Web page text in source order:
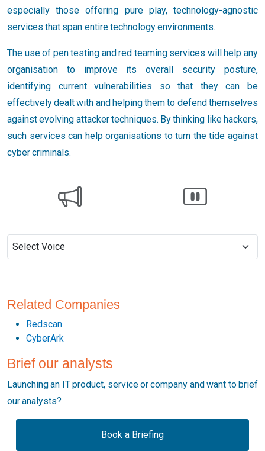
especially those offering pure play, technology-agnostic
services that span entire technology environments.
The use of pen testing and red teaming services will help any
organisation to improve its overall security posture,
identifying current vulnerabilities so that they can be
effectively dealt with and helping them to defend themselves
against evolving attacker techniques. By thinking like hackers,
such services can help organisations to turn the tide against
cyber criminals.
Related Companies
Redscan
CyberArk
Brief our analysts
Launching an IT product, service or company and want to brief
our analysts?
Book a Briefing